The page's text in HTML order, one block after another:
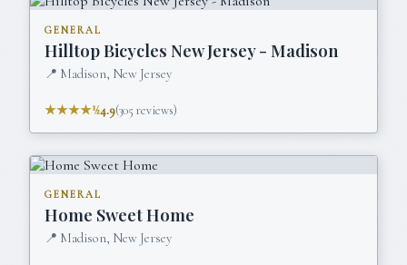
GENERAL
Hilltop Bicycles New Jersey - Madison
📍 Madison, New Jersey
★★★★½4.9(305 reviews)
GENERAL
Home Sweet Home
📍 Madison, New Jersey